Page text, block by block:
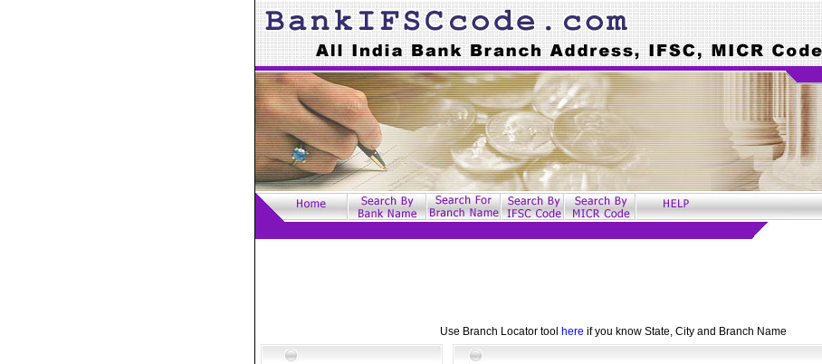
Use Branch Locator tool here if you know State, City and Branch Name